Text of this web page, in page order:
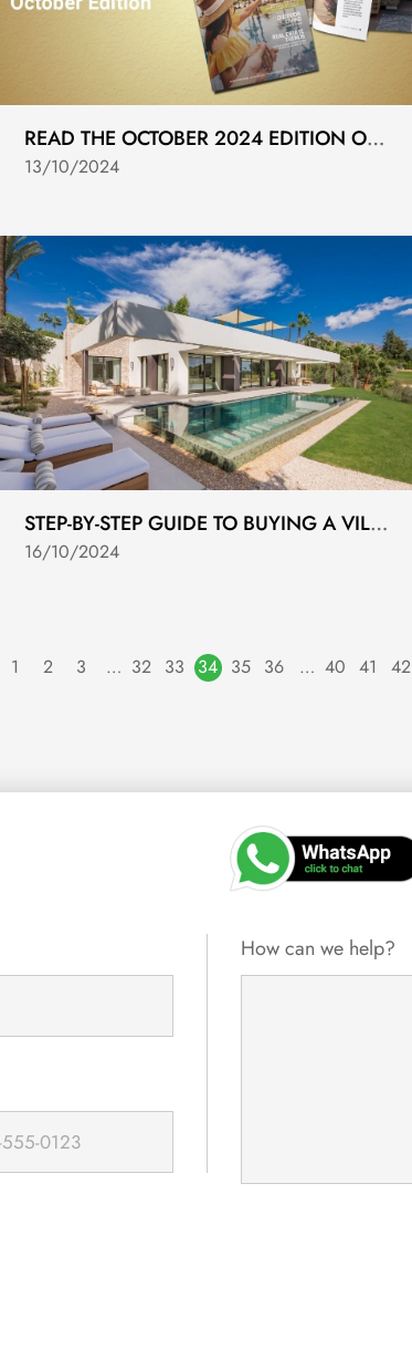
READ THE OCTOBER 2024 EDITION OF FOLIO MAGAZINE
13/10/2024
STEP-BY-STEP GUIDE TO BUYING A VILLA IN COSTA DEL SOL
16/10/2024
1 2 3 … 32 33 34 35 36 … 40 41 42
How can we help?